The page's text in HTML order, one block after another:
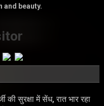
and beauty.
की सुरक्षा में सेंध, रात भार रहा